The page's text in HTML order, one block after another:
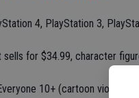
4, PlayStation 3,
sells for $34.99, character
10+ (cartoon violence)